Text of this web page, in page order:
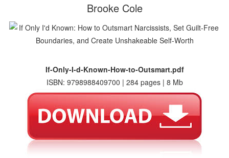
Brooke Cole
If-Only-I-d-Known-How-to-Outsmart.pdf
ISBN: 9798988409700 | 284 pages | 8 Mb